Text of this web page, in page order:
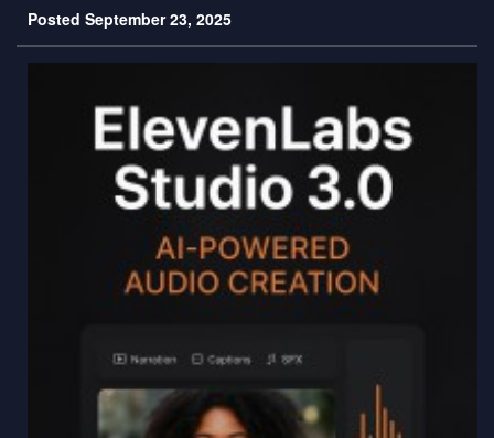
Posted September 23, 2025